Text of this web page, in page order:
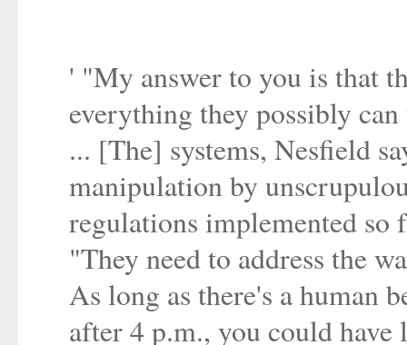
' "My answer to you is that
everything they possibly
... [The] systems, Nesfield
manipulation by
regulations implemented so
"They need to address the
As long as there's a human
after 4 p.m., you could have